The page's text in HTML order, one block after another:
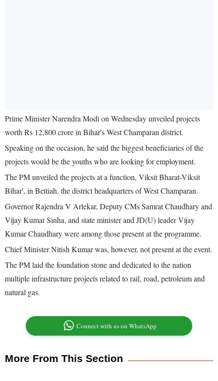
Prime Minister Narendra Modi on Wednesday unveiled projects
worth Rs 12,800 crore in Bihar's West Champaran district.
Speaking on the occasion, he said the biggest beneficiaries of the
projects would be the youths who are looking for employment.
The PM unveiled the projects at a function, Viksit Bharat-Viksit
Bihar', in Bettiah, the district headquarters of West Champaran.
Governor Rajendra V Arlekar, Deputy CMs Samrat Chaudhary and
Vijay Kumar Sinha, and state minister and JD(U) leader Vijay
Kumar Chaudhary were among those present at the programme.
Chief Minister Nitish Kumar was, however, not present at the event.
The PM laid the foundation stone and dedicated to the nation
multiple infrastructure projects related to rail, road, petroleum and
natural gas.
Connect with us on WhatsApp
More From This Section